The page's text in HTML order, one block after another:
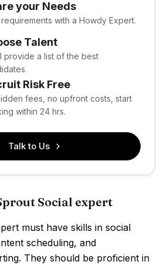
your Needs
with a Howdy Expert.
Talent
provide a list of the best
Risk Free
fees, no upfront costs, start
within 24 hrs.
Talk to Us
Social expert
must have skills in social
scheduling, and
They should be proficient in